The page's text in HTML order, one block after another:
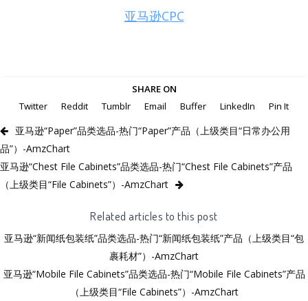
亚马逊CPC
SHARE ON
Twitter
Reddit Tumblr Email Buffer LinkedIn Pin It
亚马逊“Paper”品类选品-热门“Paper”产品（上级类目“日常办公用
品”）-AmzChart
亚马逊“Chest File Cabinets”品类选品-热门“Chest File Cabinets”产品
（上级类目“File Cabinets”）-AmzChart
Related articles to this post
亚马逊“新闻纸包装纸”品类选品-热门“新闻纸包装纸”产品（上级类目“包
裹耗材”）-AmzChart
亚马逊“Mobile File Cabinets”品类选品-热门“Mobile File Cabinets”产品
（上级类目“File Cabinets”）-AmzChart